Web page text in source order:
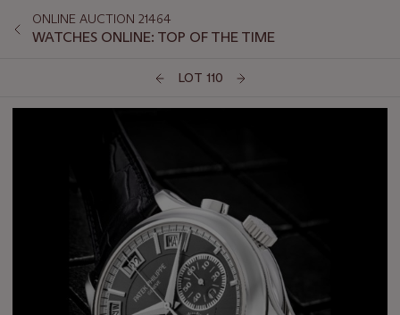
ONLINE AUCTION 21464
WATCHES ONLINE: TOP OF THE TIME
LOT 110